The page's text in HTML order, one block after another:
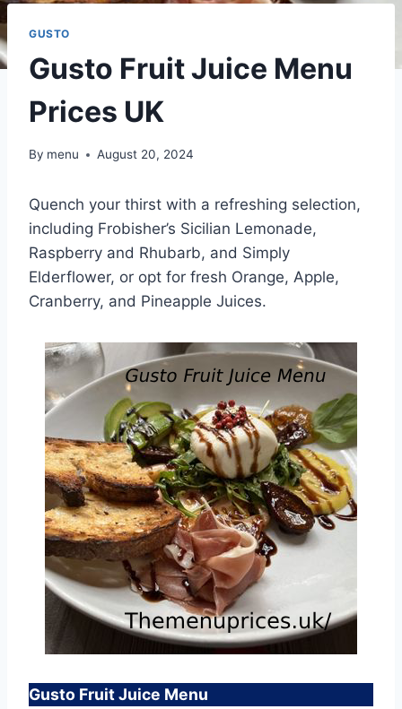
GUSTO
Gusto Fruit Juice Menu
Prices UK
By menu August 20, 2024
Quench your thirst with a refreshing selection,
including Frobisher’s Sicilian Lemonade,
Raspberry and Rhubarb, and Simply
Elderflower, or opt for fresh Orange, Apple,
Cranberry, and Pineapple Juices.
Gusto Fruit Juice Menu